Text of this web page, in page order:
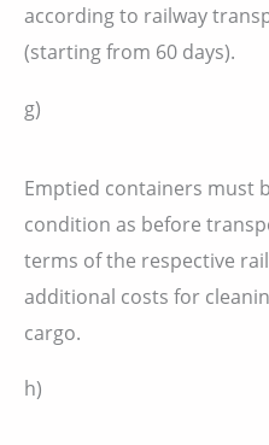
according to railway
(starting from 60 days).
g)
Emptied containers must
condition as before
terms of the respective
additional costs for
cargo.
h)